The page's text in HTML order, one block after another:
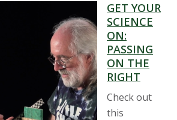
GET YOUR
SCIENCE
ON:
PASSING
ON THE
RIGHT
Check out
this